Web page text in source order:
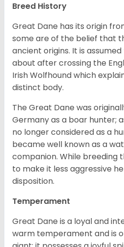
Breed History
Great Dane has its origin
some are of the belief that
ancient origins. It is
about after crossing the
Irish Wolfhound which
distinct body.
The Great Dane was
Germany as a boar hunter;
no longer considered as a
became well known as a
companion. While breeding
to make it less aggressive
disposition.
Temperament
Great Dane is a loyal and
warm temperament and is